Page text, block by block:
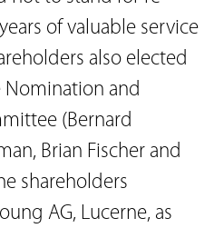
of valuable service
also elected
and
(Bernard
Brian Fischer and
shareholders
AG, Lucerne, as